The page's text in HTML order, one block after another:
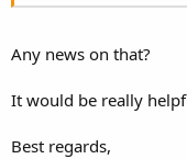
Any news on that?
It would be really
Best regards,